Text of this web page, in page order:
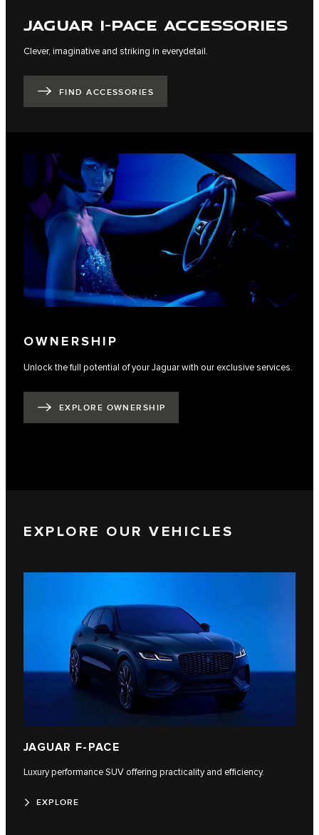
JAGUAR I-PACE ACCESSORIES
Clever, imaginative and striking in everydetail.
FIND ACCESSORIES
OWNERSHIP
Unlock the full potential of your Jaguar with our exclusive services.
EXPLORE OWNERSHIP
EXPLORE OUR VEHICLES
JAGUAR F-PACE
Luxury performance SUV offering practicality and efficiency.
EXPLORE